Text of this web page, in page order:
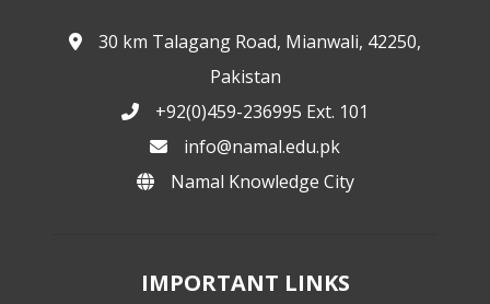
30 km Talagang Road, Mianwali, 42250,
Pakistan
+92(0)459-236995 Ext. 101
info@namal.edu.pk
Namal Knowledge City
IMPORTANT LINKS